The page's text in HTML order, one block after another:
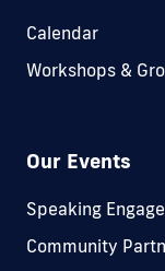
Calendar
Workshops &
Our Events
Speaking
Community